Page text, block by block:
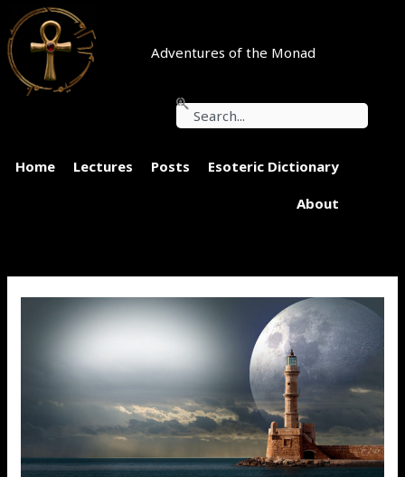
Skip
to
content
Adventures of the Monad
Search
Home Lectures Posts Esoteric Dictionary
About